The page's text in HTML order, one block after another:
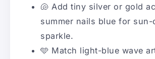
🐚 Add tiny silver or gold
summer nails blue for sun-
sparkle.
🩵 Match light-blue wave